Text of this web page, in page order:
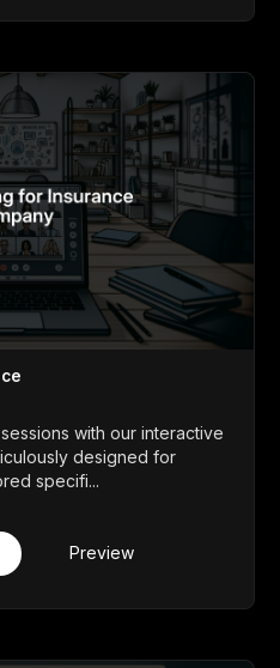
with our interactive
designed for
specifi...
Preview